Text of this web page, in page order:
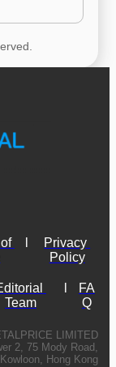
Privacy
Policy
Team
FA
Q
LIMITED
2, 75 Mody Road,
Hong Kong